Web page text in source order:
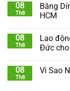
08
Th8
Băng
HCM
08
Th8
Lao
Đức
08
Th8
Vì Sao